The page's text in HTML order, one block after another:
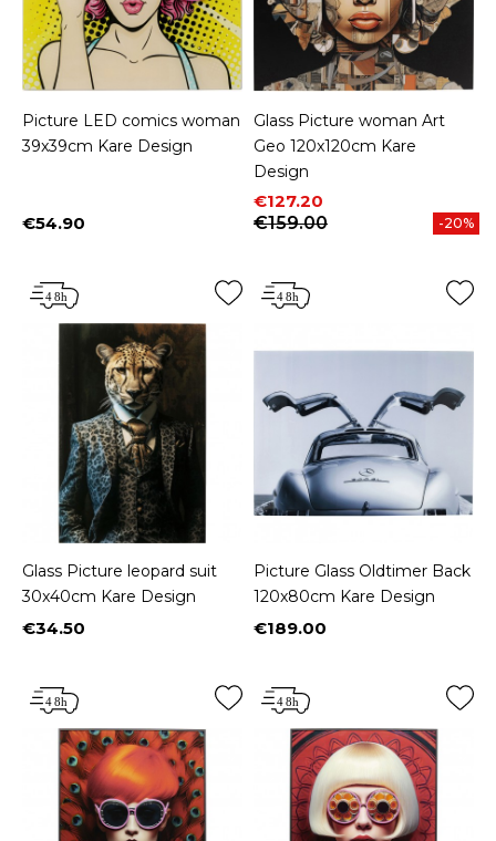
Picture LED comics woman
39x39cm Kare Design
Price
€54.90
Glass Picture woman Art
Geo 120x120cm Kare
Design
Price
€127.20
Regular price
€159.00
-20%
Glass Picture leopard suit
30x40cm Kare Design
Price
€34.50
Picture Glass Oldtimer Back
120x80cm Kare Design
Price
€189.00